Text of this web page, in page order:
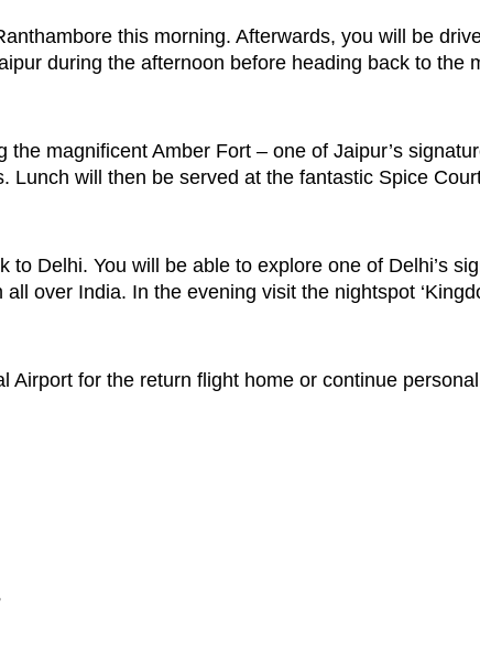
this morning. Afterwards, you will be
during the afternoon before heading back to the
magnificent Amber Fort – one of Jaipur’s
Lunch will then be served at the fantastic Spice
to Delhi. You will be able to explore one of Delhi’s
over India. In the evening visit the nightspot
Airport for the return flight home or continue